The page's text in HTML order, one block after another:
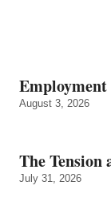
August 3, 2026
The Tension
July 31, 2026